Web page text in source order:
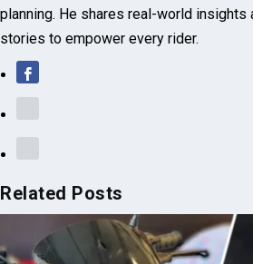
planning. He shares real-world insights
stories to empower every rider.
Related Posts